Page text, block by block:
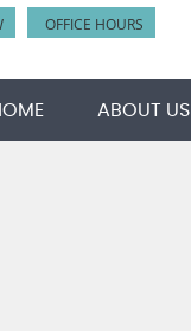
OFFICE HOURS
ABOUT US